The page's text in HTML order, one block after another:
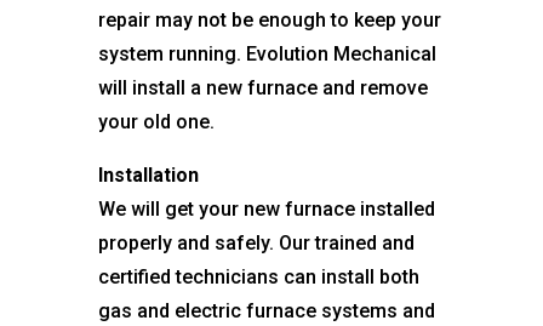
repair may not be enough to keep your
system running. Evolution Mechanical
will install a new furnace and remove
your old one.
Installation
We will get your new furnace installed
properly and safely. Our trained and
certified technicians can install both
gas and electric furnace systems and